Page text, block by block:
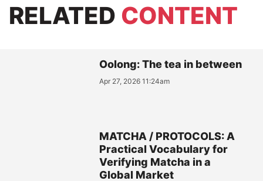
RELATED CONTENT
Oolong: The tea in between
Apr 27, 2026 11:24am
MATCHA / PROTOCOLS: A
Practical Vocabulary for
Verifying Matcha in a
Global Market